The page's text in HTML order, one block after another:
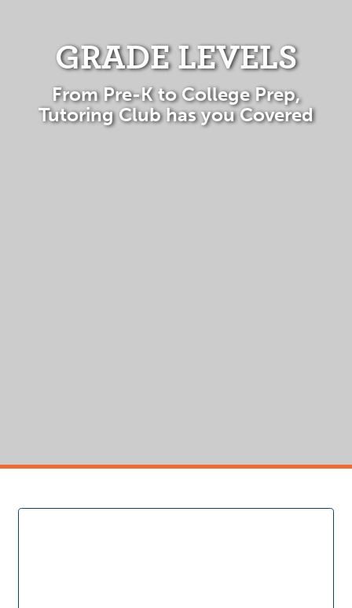
GRADE LEVELS
From Pre-K to College Prep,
Tutoring Club has you Covered